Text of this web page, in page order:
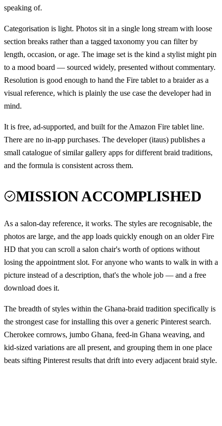
speaking of.
Categorisation is light. Photos sit in a single long stream with loose
section breaks rather than a tagged taxonomy you can filter by
length, occasion, or age. The image set is the kind a stylist might pin
to a mood board — sourced widely, presented without commentary.
Resolution is good enough to hand the Fire tablet to a braider as a
visual reference, which is plainly the use case the developer had in
mind.
It is free, ad-supported, and built for the Amazon Fire tablet line.
There are no in-app purchases. The developer (itaus) publishes a
small catalogue of similar gallery apps for different braid traditions,
and the formula is consistent across them.
MISSION ACCOMPLISHED
As a salon-day reference, it works. The styles are recognisable, the
photos are large, and the app loads quickly enough on an older Fire
HD that you can scroll a salon chair's worth of options without
losing the appointment slot. For anyone who wants to walk in with a
picture instead of a description, that's the whole job — and a free
download does it.
The breadth of styles within the Ghana-braid tradition specifically is
the strongest case for installing this over a generic Pinterest search.
Cherokee cornrows, jumbo Ghana, feed-in Ghana weaving, and
kid-sized variations are all present, and grouping them in one place
beats sifting Pinterest results that drift into every adjacent braid style.